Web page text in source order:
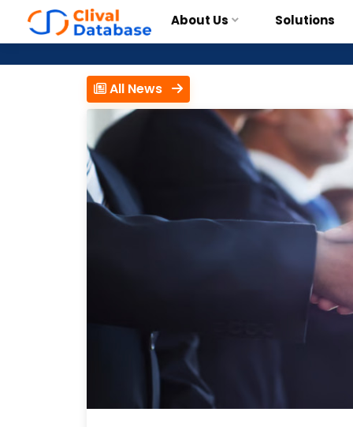
About Us Solutions
All News